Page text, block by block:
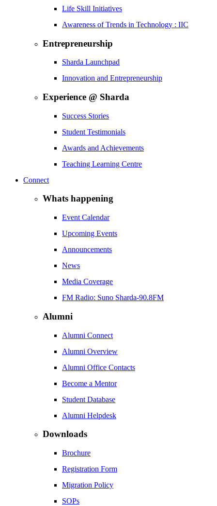
Life Skill Initiatives
Awareness of Trends in Technology : IIC
Entrepreneurship
Sharda Launchpad
Innovation and Entrepreneurship
Experience @ Sharda
Success Stories
Student Testimonials
Awards and Achievements
Teaching Learning Centre
Connect
Whats happening
Event Calendar
Upcoming Events
Announcements
News
Media Coverage
FM Radio: Suno Sharda-90.8FM
Alumni
Alumni Connect
Alumni Overview
Alumni Office Contacts
Become a Mentor
Student Database
Alumni Helpdesk
Downloads
Brochure
Registration Form
Migration Policy
SOPs